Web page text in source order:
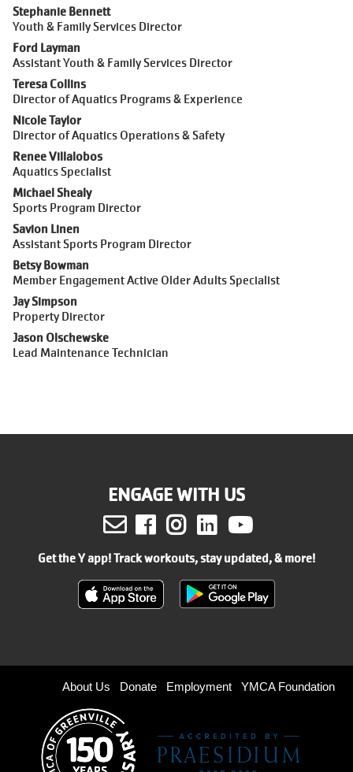
Stephanie Bennett
Youth & Family Services Director
Ford Layman
Assistant Youth & Family Services Director
Teresa Collins
Director of Aquatics Programs & Experience
Nicole Taylor
Director of Aquatics Operations & Safety
Renee Villalobos
Aquatics Specialist
Michael Shealy
Sports Program Director
Savion Linen
Assistant Sports Program Director
Betsy Bowman
Member Engagement Active Older Adults Specialist
Jay Simpson
Property Director
Jason Olschewske
Lead Maintenance Technician
ENGAGE WITH US
Facebook
Instagram
LinkedIn
Get the Y app! Track workouts, stay updated, & more!
Footer
menu
right
About Us Donate Employment YMCA Foundation